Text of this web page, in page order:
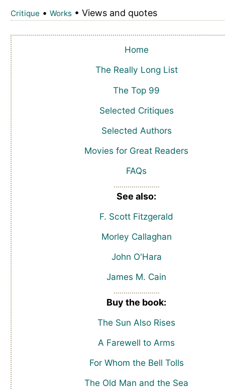
Critique • Works• Views and quotes
Home
The Really Long List
The Top 99
Selected Critiques
Selected Authors
Movies for Great Readers
FAQs
See also:
F. Scott Fitzgerald
Morley Callaghan
John O'Hara
James M. Cain
Buy the book:
The Sun Also Rises
A Farewell to Arms
For Whom the Bell Tolls
The Old Man and the Sea